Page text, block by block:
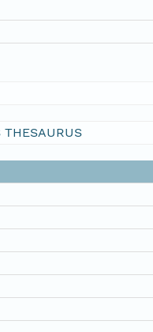
THESAURUS